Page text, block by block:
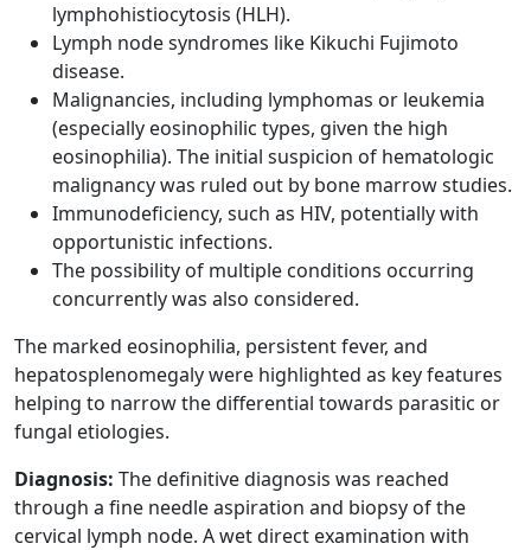
lymphohistiocytosis (HLH).
Lymph node syndromes like Kikuchi Fujimoto
disease.
Malignancies, including lymphomas or leukemia
(especially eosinophilic types, given the high
eosinophilia). The initial suspicion of hematologic
malignancy was ruled out by bone marrow studies.
Immunodeficiency, such as HIV, potentially with
opportunistic infections.
The possibility of multiple conditions occurring
concurrently was also considered.
The marked eosinophilia, persistent fever, and
hepatosplenomegaly were highlighted as key features
helping to narrow the differential towards parasitic or
fungal etiologies.
Diagnosis: The definitive diagnosis was reached
through a fine needle aspiration and biopsy of the
cervical lymph node. A wet direct examination with